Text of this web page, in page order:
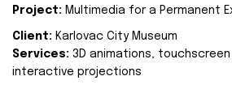
Project: Multimedia for a Permanent
Client: Karlovac City Museum
Services: 3D animations,
interactive projections